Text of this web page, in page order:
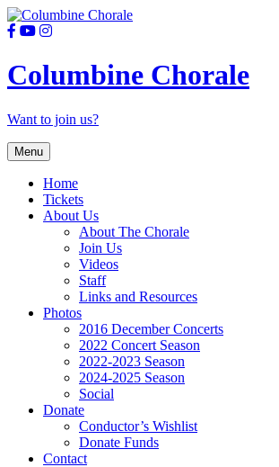
Columbine Chorale
Want to join us?
Skip
to
content
Menu
Home
Tickets
About Us
About The Chorale
Join Us
Videos
Staff
Links and Resources
Photos
2016 December Concerts
2022 Concert Season
2022-2023 Season
2024-2025 Season
Social
Donate
Conductor’s Wishlist
Donate Funds
Contact